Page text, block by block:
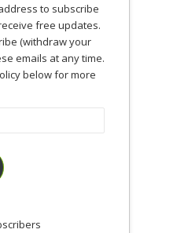
to subscribe
free updates.
(withdraw your
emails at any time.
below for more